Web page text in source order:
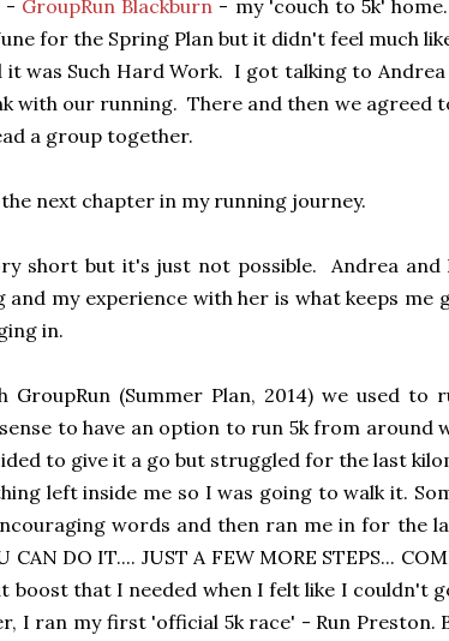
- GroupRun Blackburn - my 'couch to 5k'
for the Spring Plan but it didn't feel much
it was Such Hard Work. I got talking to
with our running. There and then we agreed
a group together.
next chapter in my running journey.
short but it's just not possible. Andrea and
my experience with her is what keeps me
in.
(Summer Plan, 2014) we used to
to have an option to run 5k from around
to give it a go but struggled for the last
left inside me so I was going to walk it.
words and then ran me in for the
DO IT.... JUST A FEW MORE STEPS...
boost that I needed when I felt like I couldn't
I ran my first 'official 5k race' - Run Preston.